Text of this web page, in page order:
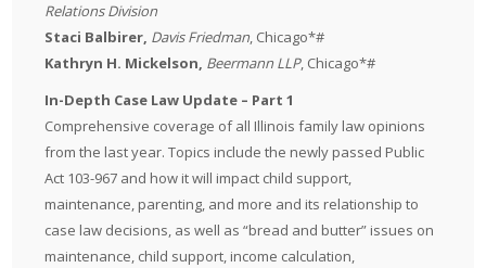
Relations Division
Staci Balbirer, Davis Friedman, Chicago*#
Kathryn H. Mickelson, Beermann LLP, Chicago*#
In-Depth Case Law Update – Part 1
Comprehensive coverage of all Illinois family law opinions
from the last year. Topics include the newly passed Public
Act 103-967 and how it will impact child support,
maintenance, parenting, and more and its relationship to
case law decisions, as well as “bread and butter” issues on
maintenance, child support, income calculation,